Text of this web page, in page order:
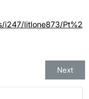
i247/litlone873/Pt%2
Next